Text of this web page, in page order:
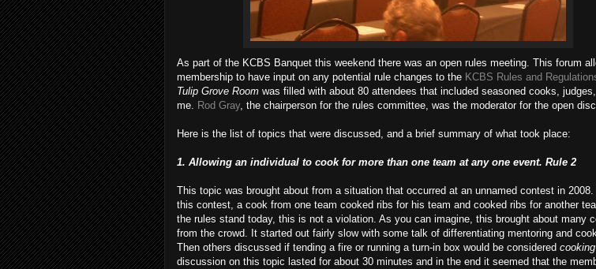
As part of the KCBS Banquet this weekend there was an open rules meeting. This forum
membership to have input on any potential rule changes to the KCBS Rules and
Tulip Grove Room was filled with about 80 attendees that included seasoned cooks,
me. Rod Gray, the chairperson for the rules committee, was the moderator for the open
Here is the list of topics that were discussed, and a brief summary of what took place:
1. Allowing an individual to cook for more than one team at any one event. Rule 2
This topic was brought about from a situation that occurred at an unnamed contest in 2008.
this contest, a cook from one team cooked ribs for his team and cooked ribs for another
the rules stand today, this is not a violation. As you can imagine, this brought about many
from the crowd. It started out fairly slow with some talk of differentiating mentoring and
Then others discussed if tending a fire or running a turn-in box would be considered cooking
discussion on this topic lasted for about 30 minutes and in the end it seemed that the